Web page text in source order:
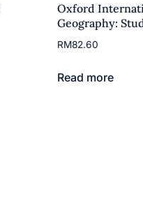
Oxford
Geography:
RM82.60
Read more